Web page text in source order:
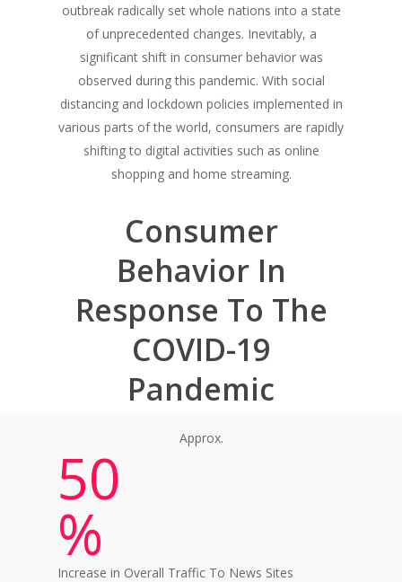
outbreak radically set whole nations into a state
of unprecedented changes. Inevitably, a
significant shift in consumer behavior was
observed during this pandemic. With social
distancing and lockdown policies implemented in
various parts of the world, consumers are rapidly
shifting to digital activities such as online
shopping and home streaming.
Consumer
Behavior In
Response To The
COVID-19
Pandemic
Approx.
50
%
Increase in Overall Traffic To News Sites